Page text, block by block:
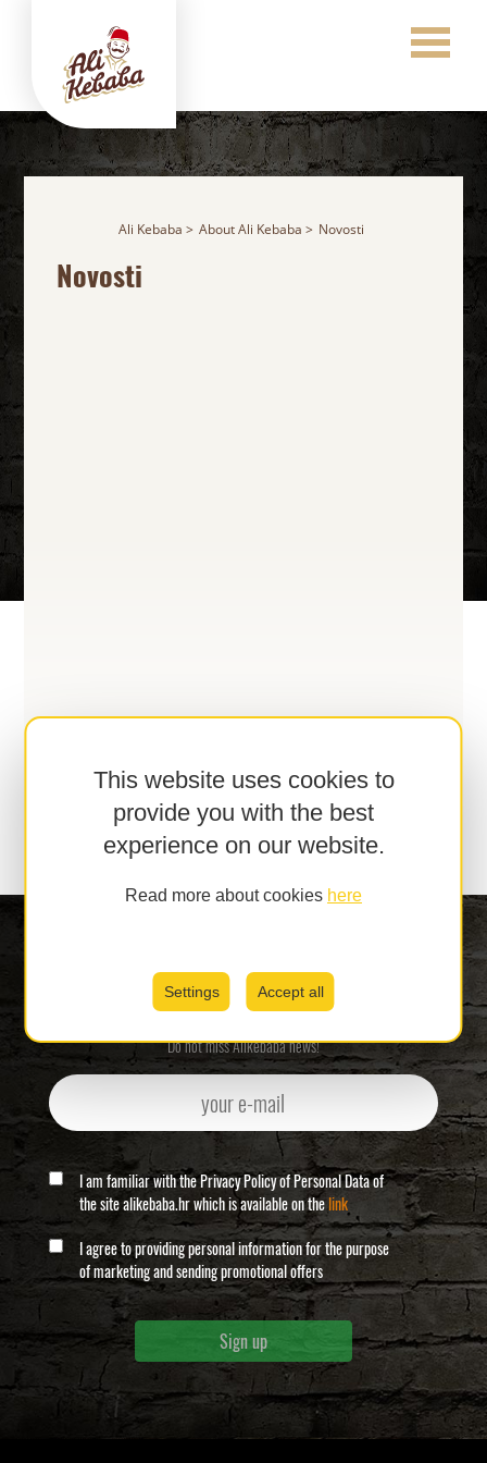
This website uses cookies to
provide you with the best
experience on our website.
Read more about cookies here
Settings Accept all
Ali Kebaba About Ali Kebaba Novosti
Novosti
Newsletter sign-up
Do not miss Alikebaba news!
I am familiar with the Privacy Policy of Personal Data of
the site alikebaba.hr which is available on thelink
I agree to providing personal information for the purpose
of marketing and sending promotional offers
Sign up